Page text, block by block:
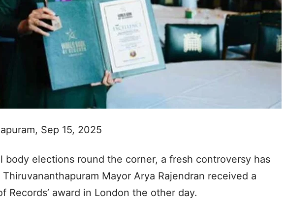
Sep 15, 2025
body elections round the corner, a fresh controversy has
Mayor Arya Rajendran received a
Records’ award in London the other day.